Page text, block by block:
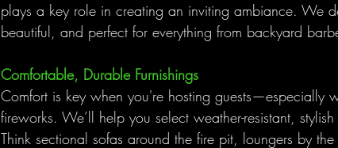
plays a key role in creating an inviting ambiance. We
beautiful, and perfect for everything from backyard
Comfortable, Durable Furnishings
Comfort is key when you're hosting guests—especially
fireworks. We’ll help you select weather-resistant,
Think sectional sofas around the fire pit, loungers by